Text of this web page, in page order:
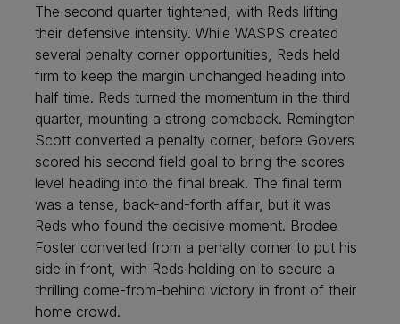
The second quarter tightened, with Reds lifting
their defensive intensity. While WASPS created
several penalty corner opportunities, Reds held
firm to keep the margin unchanged heading into
half time. Reds turned the momentum in the third
quarter, mounting a strong comeback. Remington
Scott converted a penalty corner, before Govers
scored his second field goal to bring the scores
level heading into the final break. The final term
was a tense, back-and-forth affair, but it was
Reds who found the decisive moment. Brodee
Foster converted from a penalty corner to put his
side in front, with Reds holding on to secure a
thrilling come-from-behind victory in front of their
home crowd.